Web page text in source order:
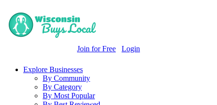
Join for Free Login
Explore Businesses
By Community
By Category
By Most Popular